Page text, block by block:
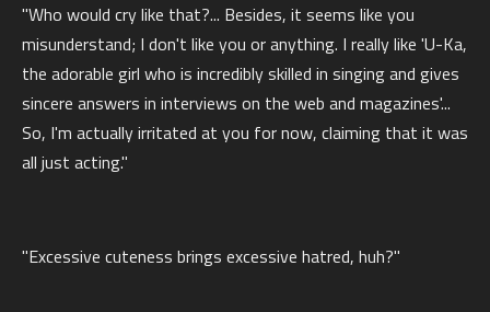
"Who would cry like that?... Besides, it seems like you
misunderstand; I don't like you or anything. I really like 'U-Ka,
the adorable girl who is incredibly skilled in singing and gives
sincere answers in interviews on the web and magazines'...
So, I'm actually irritated at you for now, claiming that it was
all just acting."
"Excessive cuteness brings excessive hatred, huh?"